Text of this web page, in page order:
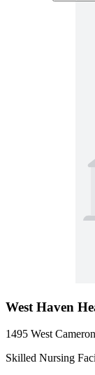
West Haven
1495 West
Skilled Nursing